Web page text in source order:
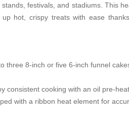
festivals, and stadiums. This
hot, crispy treats with ease
three 8-inch or five 6-inch funnel
consistent cooking with an oil pre-
with a ribbon heat element for